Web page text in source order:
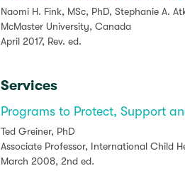
Naomi H. Fink, MSc, PhD, Stephanie A.
McMaster University, Canada
April 2017, Rev. ed.
Services
Programs to Protect, Support
Ted Greiner, PhD
Associate Professor, International Child
March 2008, 2nd ed.